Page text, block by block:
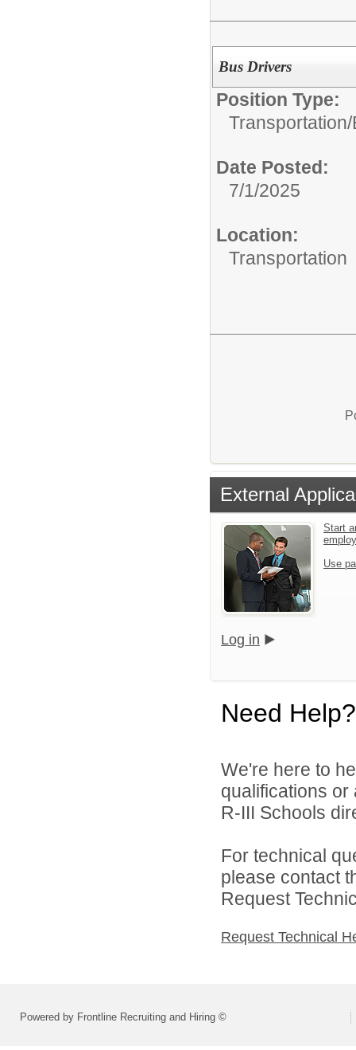
Bus Drivers
Position Type:
Transportation/
Date Posted:
7/1/2025
Location:
Transportation
External
Start
Use
Log in
Need Help?
We're here to
qualifications
R-III Schools
For technical
please contact
Request
Request Technical
Powered by Frontline Recruiting and Hiring ©